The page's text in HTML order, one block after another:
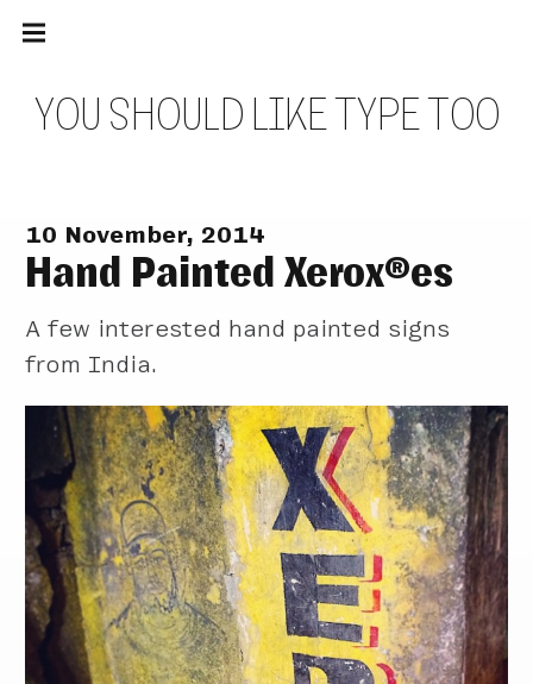
YOU SHOULD LIKETYPETOO
Main
navigation
10 November, 2014
Hand Painted Xerox®es
A few interested hand painted signs
from India.